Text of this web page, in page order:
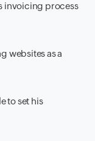
invoicing process
websites as a
to set his